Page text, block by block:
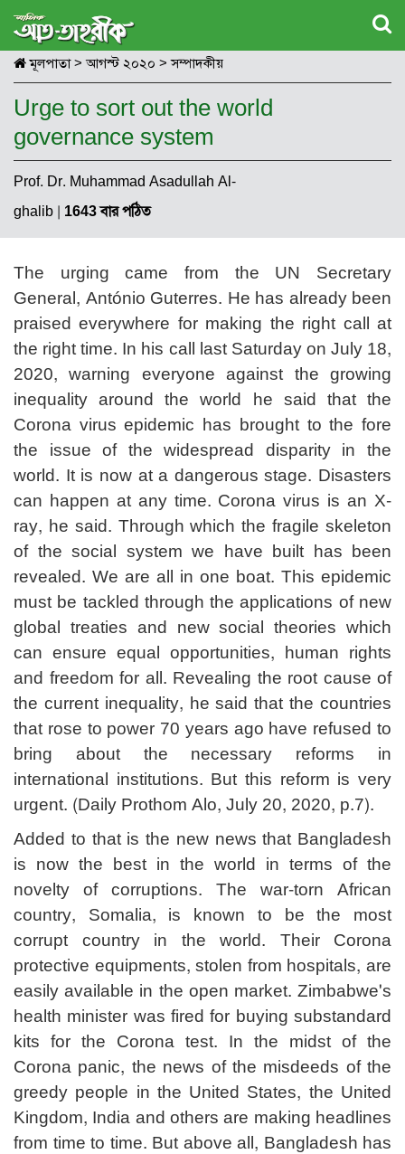
মূলপাতা> আগস্ট ২০২০ > সম্পাদকীয়
Urge to sort out the world
governance system
Prof. Dr. Muhammad Asadullah Al-
ghalib | 1643 বার পঠিত
The urging came from the UN Secretary
General, António Guterres. He has already been
praised everywhere for making the right call at
the right time. In his call last Saturday on July 18,
2020, warning everyone against the growing
inequality around the world he said that the
Corona virus epidemic has brought to the fore
the issue of the widespread disparity in the
world. It is now at a dangerous stage. Disasters
can happen at any time. Corona virus is an X-
ray, he said. Through which the fragile skeleton
of the social system we have built has been
revealed. We are all in one boat. This epidemic
must be tackled through the applications of new
global treaties and new social theories which
can ensure equal opportunities, human rights
and freedom for all. Revealing the root cause of
the current inequality, he said that the countries
that rose to power 70 years ago have refused to
bring about the necessary reforms in
international institutions. But this reform is very
urgent. (Daily Prothom Alo, July 20, 2020, p.7).
Added to that is the new news that Bangladesh
is now the best in the world in terms of the
novelty of corruptions. The war-torn African
country, Somalia, is known to be the most
corrupt country in the world. Their Corona
protective equipments, stolen from hospitals, are
easily available in the open market. Zimbabwe's
health minister was fired for buying substandard
kits for the Corona test. In the midst of the
Corona panic, the news of the misdeeds of the
greedy people in the United States, the United
Kingdom, India and others are making headlines
from time to time. But above all, Bangladesh has